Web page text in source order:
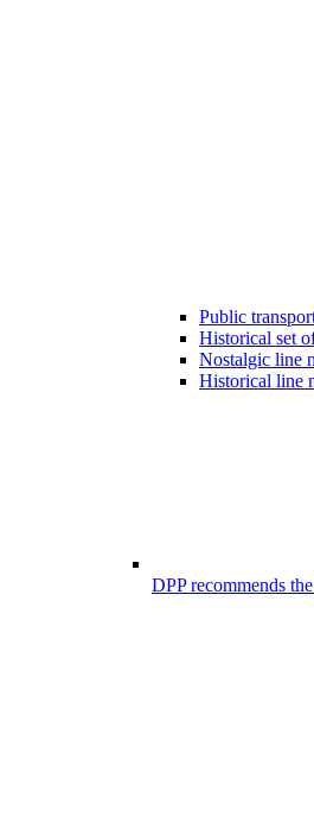
Public
Historical set
Nostalgic line
Historical line
DPP recommends